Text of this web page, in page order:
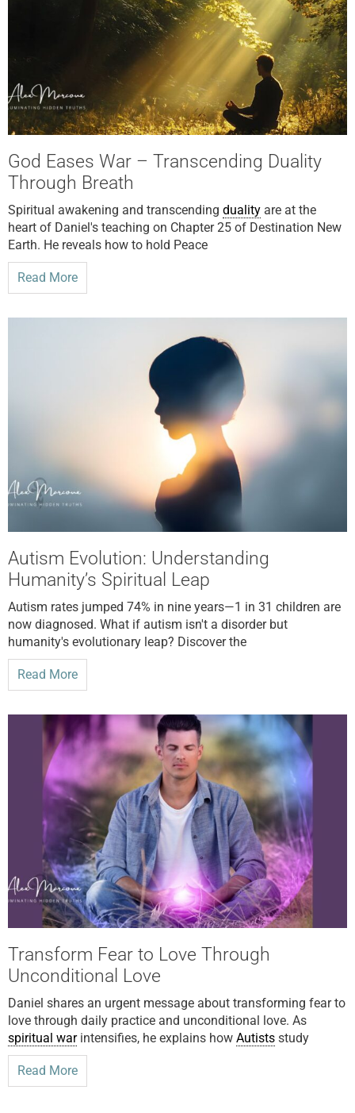
God Eases War – Transcending Duality
Through Breath
Spiritual awakening and transcending duality are at the
heart of Daniel's teaching on Chapter 25 of Destination New
Earth. He reveals how to hold Peace
Read More
Autism Evolution: Understanding
Humanity’s Spiritual Leap
Autism rates jumped 74% in nine years—1 in 31 children are
now diagnosed. What if autism isn't a disorder but
humanity's evolutionary leap? Discover the
Read More
Transform Fear to Love Through
Unconditional Love
Daniel shares an urgent message about transforming fear to
love through daily practice and unconditional love. As
spiritual warintensifies, he explains how Autists study
Read More